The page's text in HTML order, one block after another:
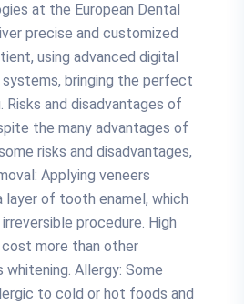
at the European Dental
precise and customized
using advanced digital
systems, bringing the perfect
and disadvantages of
the many advantages of
risks and disadvantages,
Applying veneers
layer of tooth enamel, which
procedure. High
more than other
whitening. Allergy: Some
to cold or hot foods and